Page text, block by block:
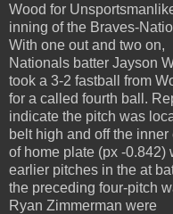
Wood for
inning of the Braves-
With one out and two on,
Nationals batter Jayson
took a 3-2 fastball from
for a called fourth ball.
indicate the pitch was
belt high and off the inner
of home plate (px -0.842)
earlier pitches in the at
the preceding four-pitch
Ryan Zimmerman were